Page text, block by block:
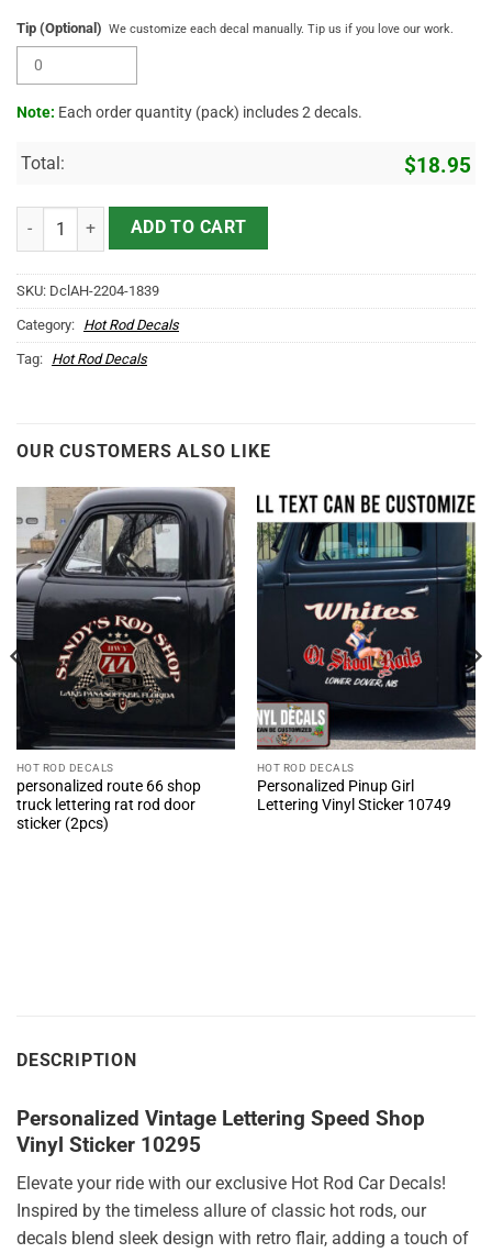
Tip (Optional) We customize each decal manually. Tip us if you love our work.
Note: Each order quantity (pack) includes 2 decals.
Total: $18.95
Personalized Vintage Lettering Speed Shop Vinyl Sticker 10295
ADD TO CART
SKU: DclAH-2204-1839
Category: Hot Rod Decals
Tag: Hot Rod Decals
OUR CUSTOMERS ALSO LIKE
HOT ROD DECALS
personalized route 66 shop
truck lettering rat rod door
sticker (2pcs)
HOT ROD DECALS
Personalized Pinup Girl
Lettering Vinyl Sticker 10749
DESCRIPTION
Personalized Vintage Lettering Speed Shop
Vinyl Sticker 10295
Elevate your ride with our exclusive Hot Rod Car Decals!
Inspired by the timeless allure of classic hot rods, our
decals blend sleek design with retro flair, adding a touch of